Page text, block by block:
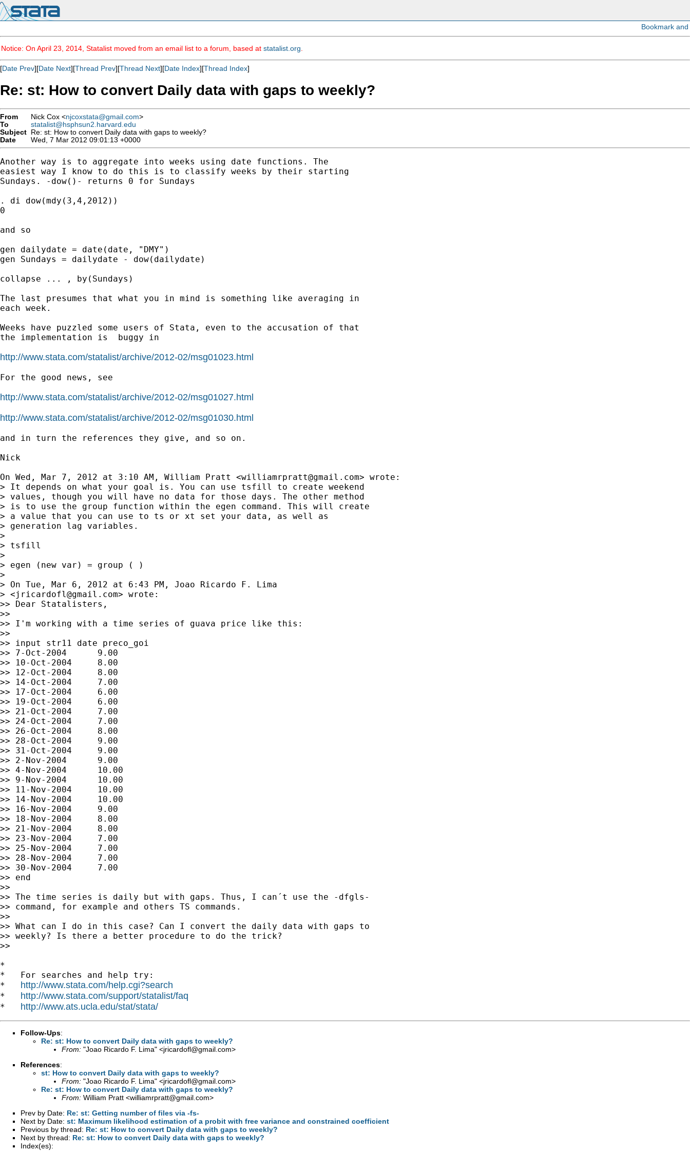
Notice: On April 23, 2014, Statalist moved from an email list to a forum, based at statalist.org
[Date Prev][Date Next][Thread Prev][Thread Next][Date Index][Thread Index]
Re: st: How to convert Daily data with gaps to weekly?
From Nick Cox <njcoxstata@gmail.com>
To
statalist@hsphsun2.harvard.edu
Subject Re: st: How to convert Daily data with gaps to weekly?
Date
Wed, 7 Mar 2012 09:01:13 +0000
Another way is to aggregate into weeks using date functions. The
easiest way I know to do this is to classify weeks by their starting
Sundays. -dow()- returns 0 for Sundays
. di dow(mdy(3,4,2012))
0
and so
gen dailydate = date(date, "DMY")
gen Sundays = dailydate - dow(dailydate)
collapse ... , by(Sundays)
The last presumes that what you in mind is something like averaging in
each week.
Weeks have puzzled some users of Stata, even to the accusation of that
the implementation is  buggy in
http://www.stata.com/statalist/archive/2012-02/msg01023.html
For the good news, see
http://www.stata.com/statalist/archive/2012-02/msg01027.html
http://www.stata.com/statalist/archive/2012-02/msg01030.html
and in turn the references they give, and so on.
Nick
On Wed, Mar 7, 2012 at 3:10 AM, William Pratt <williamrpratt@gmail.com> wrote:
> It depends on what your goal is. You can use tsfill to create weekend
> values, though you will have no data for those days. The other method
> is to use the group function within the egen command. This will create
> a value that you can use to ts or xt set your data, as well as
> generation lag variables.
>
> tsfill
>
> egen (new var) = group ( )
>
> On Tue, Mar 6, 2012 at 6:43 PM, Joao Ricardo F. Lima
> <jricardofl@gmail.com> wrote:
>> Dear Statalisters,
>>
>> I'm working with a time series of guava price like this:
>>
>> input str11 date preco_goi
>> 7-Oct-2004      9.00
>> 10-Oct-2004     8.00
>> 12-Oct-2004     8.00
>> 14-Oct-2004     7.00
>> 17-Oct-2004     6.00
>> 19-Oct-2004     6.00
>> 21-Oct-2004     7.00
>> 24-Oct-2004     7.00
>> 26-Oct-2004     8.00
>> 28-Oct-2004     9.00
>> 31-Oct-2004     9.00
>> 2-Nov-2004      9.00
>> 4-Nov-2004      10.00
>> 9-Nov-2004      10.00
>> 11-Nov-2004     10.00
>> 14-Nov-2004     10.00
>> 16-Nov-2004     9.00
>> 18-Nov-2004     8.00
>> 21-Nov-2004     8.00
>> 23-Nov-2004     7.00
>> 25-Nov-2004     7.00
>> 28-Nov-2004     7.00
>> 30-Nov-2004     7.00
>> end
>>
>> The time series is daily but with gaps. Thus, I can´t use the -dfgls-
>> command, for example and others TS commands.
>>
>> What can I do in this case? Can I convert the daily data with gaps to
>> weekly? Is there a better procedure to do the trick?
>>
*
*   For searches and help try:
* http://www.stata.com/help.cgi?search
* http://www.stata.com/support/statalist/faq
* http://www.ats.ucla.edu/stat/stata/
Follow-Ups:
Re: st: How to convert Daily data with gaps to weekly?
From: "Joao Ricardo F. Lima" <jricardofl@gmail.com>
References:
st: How to convert Daily data with gaps to weekly?
From: "Joao Ricardo F. Lima" <jricardofl@gmail.com>
Re: st: How to convert Daily data with gaps to weekly?
From: William Pratt <williamrpratt@gmail.com>
Prev by Date: Re: st: Getting number of files via -fs-
Next by Date: st: Maximum likelihood estimation of a probit with free variance and constrained coefficient
Previous by thread: Re: st: How to convert Daily data with gaps to weekly?
Next by thread: Re: st: How to convert Daily data with gaps to weekly?
Index(es):